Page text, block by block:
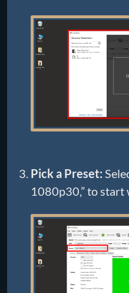
Pick a Preset:
1080p30,” to start